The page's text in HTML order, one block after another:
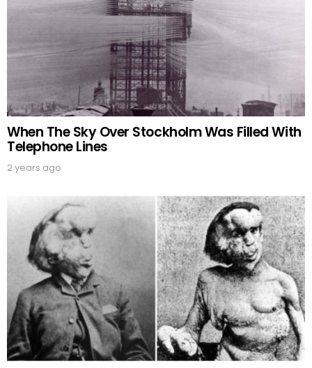
When The Sky Over Stockholm Was Filled With
Telephone Lines
2 years ago